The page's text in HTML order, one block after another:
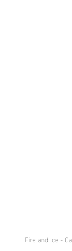
Fire and Ice -